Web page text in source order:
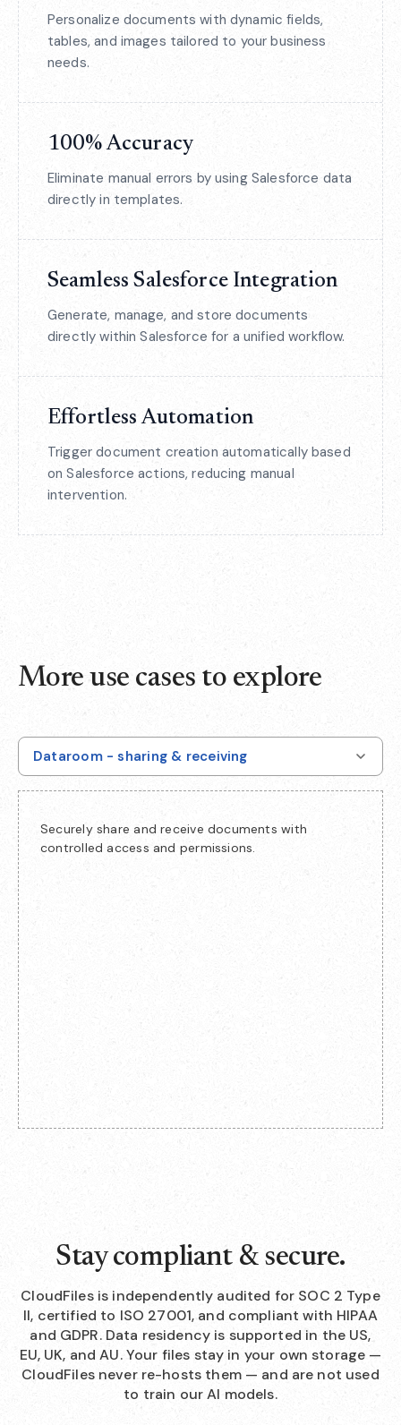
Personalize documents with dynamic fields,
tables, and images tailored to your business
needs.
100% Accuracy
Eliminate manual errors by using Salesforce data
directly in templates.
Seamless Salesforce Integration
Generate, manage, and store documents
directly within Salesforce for a unified workflow.
Effortless Automation
Trigger document creation automatically based
on Salesforce actions, reducing manual
intervention.
More use cases to explore
Dataroom - sharing & receiving
Securely share and receive documents with
controlled access and permissions.
Stay compliant & secure.
CloudFiles is independently audited for SOC 2 Type
II, certified to ISO 27001, and compliant with HIPAA
and GDPR. Data residency is supported in the US,
EU, UK, and AU. Your files stay in your own storage —
CloudFiles never re-hosts them — and are not used
to train our AI models.